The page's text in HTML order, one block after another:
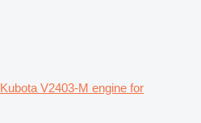
Kubota V2403-M engine for